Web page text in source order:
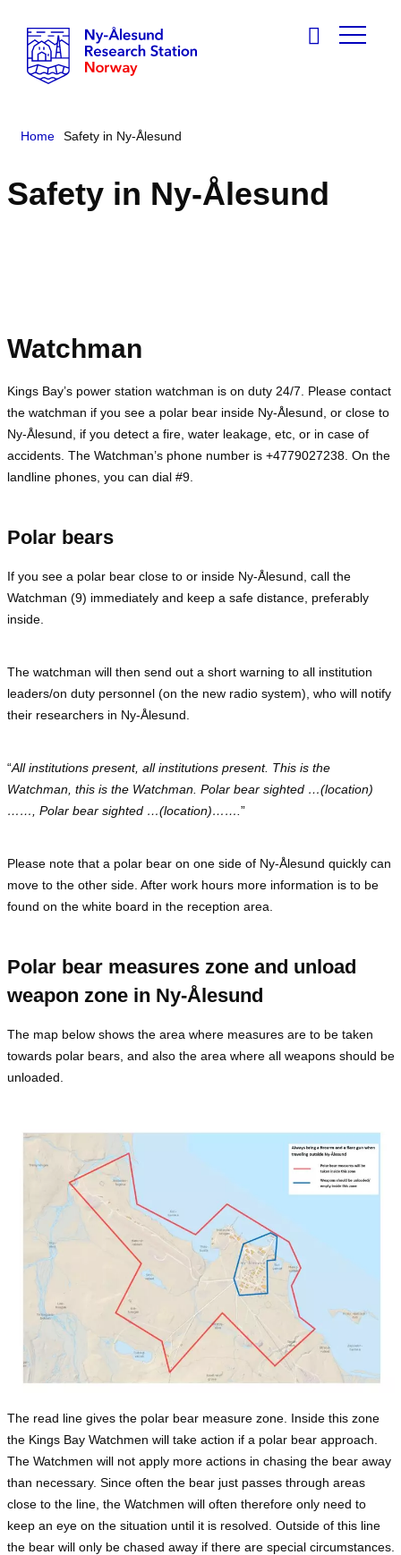
Home Safety in Ny-Ålesund
Safety in Ny-Ålesund
Watchman
Kings Bay’s power station watchman is on duty 24/7. Please contact
the watchman if you see a polar bear inside Ny-Ålesund, or close to
Ny-Ålesund, if you detect a fire, water leakage, etc, or in case of
accidents. The Watchman’s phone number is +4779027238. On the
landline phones, you can dial #9.
Polar bears
If you see a polar bear close to or inside Ny-Ålesund, call the
Watchman (9) immediately and keep a safe distance, preferably
inside.
The watchman will then send out a short warning to all institution
leaders/on duty personnel (on the new radio system), who will notify
their researchers in Ny-Ålesund.
“All institutions present, all institutions present. This is the
Watchman, this is the Watchman. Polar bear sighted …(location)
……, Polar bear sighted …(location)……. ”
Please note that a polar bear on one side of Ny-Ålesund quickly can
move to the other side. After work hours more information is to be
found on the white board in the reception area.
Polar bear measures zone and unload
weapon zone in Ny-Ålesund
The map below shows the area where measures are to be taken
towards polar bears, and also the area where all weapons should be
unloaded.
The read line gives the polar bear measure zone. Inside this zone
the Kings Bay Watchmen will take action if a polar bear approach.
The Watchmen will not apply more actions in chasing the bear away
than necessary. Since often the bear just passes through areas
close to the line, the Watchmen will often therefore only need to
keep an eye on the situation until it is resolved. Outside of this line
the bear will only be chased away if there are special circumstances.